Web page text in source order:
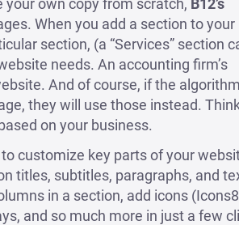
When you add a section to your
section, (a “Services” section
needs. An accounting firm’s
And of course, if the
they will use those instead.
on your business.
customize key parts of your
titles, subtitles, paragraphs, and
in a section, add icons
and so much more in just a few